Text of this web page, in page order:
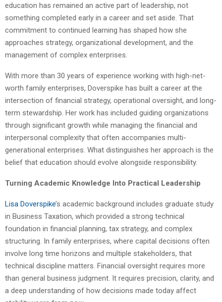
education has remained an active part of leadership, not
something completed early in a career and set aside. That
commitment to continued learning has shaped how she
approaches strategy, organizational development, and the
management of complex enterprises.
With more than 30 years of experience working with high-net-
worth family enterprises, Doverspike has built a career at the
intersection of financial strategy, operational oversight, and long-
term stewardship. Her work has included guiding organizations
through significant growth while managing the financial and
interpersonal complexity that often accompanies multi-
generational enterprises. What distinguishes her approach is the
belief that education should evolve alongside responsibility.
Turning Academic Knowledge Into Practical Leadership
Lisa Doverspike’s academic background includes graduate study
in Business Taxation, which provided a strong technical
foundation in financial planning, tax strategy, and complex
structuring. In family enterprises, where capital decisions often
involve long time horizons and multiple stakeholders, that
technical discipline matters. Financial oversight requires more
than general business judgment. It requires precision, clarity, and
a deep understanding of how decisions made today affect